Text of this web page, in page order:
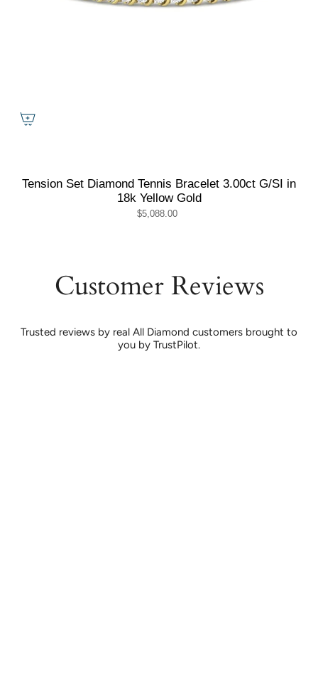
Tension Set Diamond Tennis Bracelet 3.00ct G/SI in
18k Yellow Gold
$5,088.00
Customer Reviews
Trusted reviews by real All Diamond customers brought to
you by TrustPilot.